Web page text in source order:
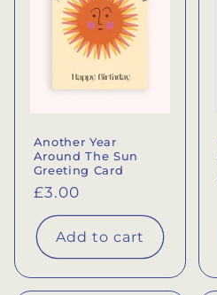
Another Year
Around The Sun
Greeting Card
Regular
price
£3.00
Add to cart